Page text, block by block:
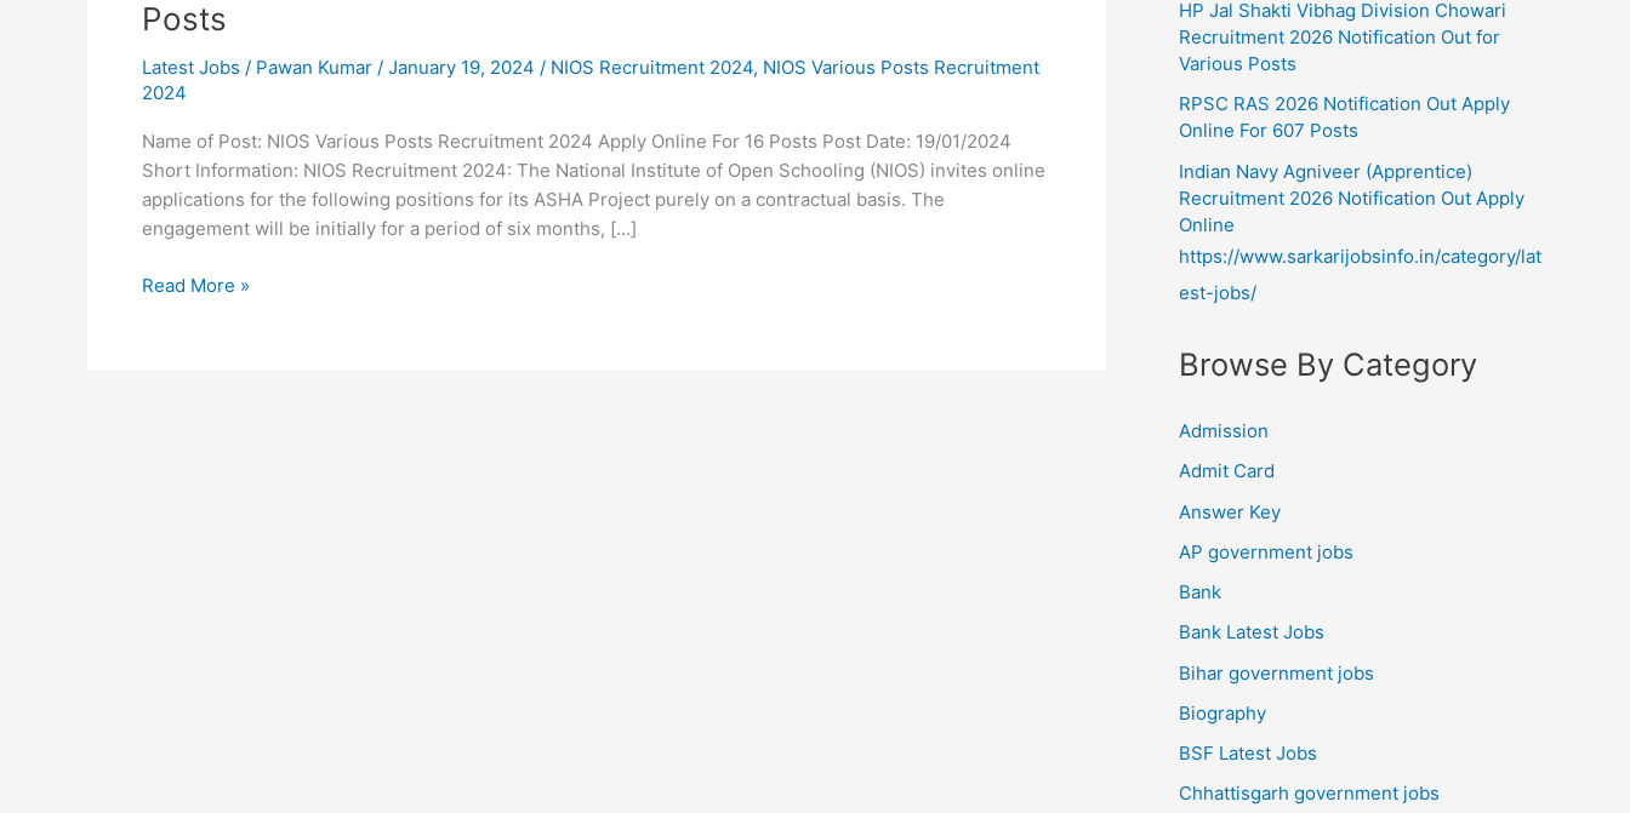
Posts
Latest Jobs / Pawan Kumar / January 19, 2024 / NIOS Recruitment 2024, NIOS Various Posts Recruitment
2024
Name of Post: NIOS Various Posts Recruitment 2024 Apply Online For 16 Posts Post Date: 19/01/2024
Short Information: NIOS Recruitment 2024: The National Institute of Open Schooling (NIOS) invites online
applications for the following positions for its ASHA Project purely on a contractual basis. The
engagement will be initially for a period of six months, […]
Read More »
HP Jal Shakti Vibhag Division Chowari
Recruitment 2026 Notification Out for
Various Posts
RPSC RAS 2026 Notification Out Apply
Online For 607 Posts
Indian Navy Agniveer (Apprentice)
Recruitment 2026 Notification Out Apply
Online
https://www.sarkarijobsinfo.in/category/lat
est-jobs/
Browse By Category
Admission
Admit Card
Answer Key
AP government jobs
Bank
Bank Latest Jobs
Bihar government jobs
Biography
BSF Latest Jobs
Chhattisgarh government jobs